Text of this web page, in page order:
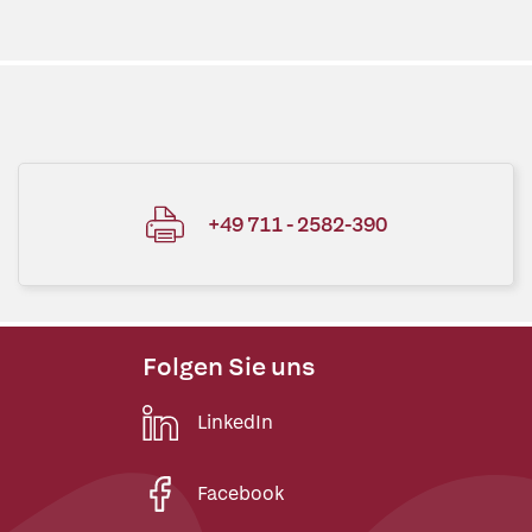
+49 711 - 2582-390
Folgen Sie uns
LinkedIn
Facebook